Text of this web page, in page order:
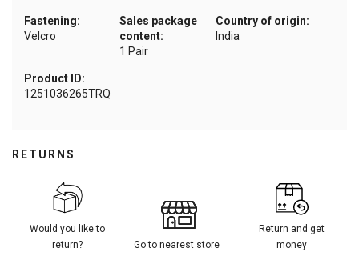
Fastening:
Velcro
Sales package
content:
1 Pair
Country of origin:
India
Product ID:
1251036265TRQ
RETURNS
Would you like to
return?
Go to nearest store
Return and get
money